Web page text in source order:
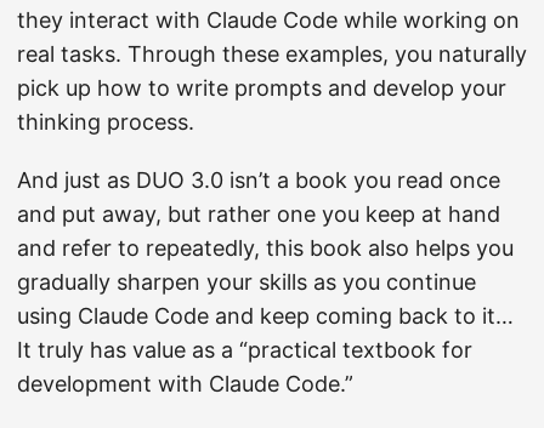
they interact with Claude Code while working on
real tasks. Through these examples, you naturally
pick up how to write prompts and develop your
thinking process.
And just as DUO 3.0 isn’t a book you read once
and put away, but rather one you keep at hand
and refer to repeatedly, this book also helps you
gradually sharpen your skills as you continue
using Claude Code and keep coming back to it…
It truly has value as a “practical textbook for
development with Claude Code.”